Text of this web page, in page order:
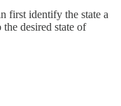
first identify the state a
desired state of